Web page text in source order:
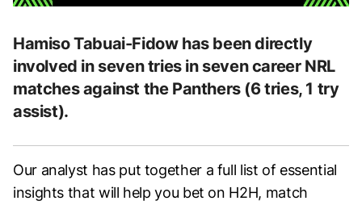
Hamiso Tabuai-Fidow has been directly
involved in seven tries in seven career NRL
matches against the Panthers (6 tries, 1 try
assist).
Our analyst has put together a full list of essential
insights that will help you bet on H2H, match